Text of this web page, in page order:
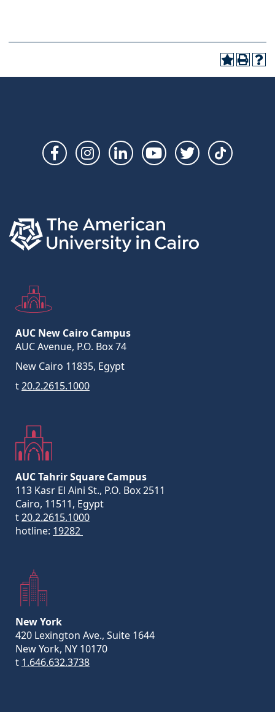
Social
AUC New Cairo Campus
AUC Avenue, P.O. Box 74
New Cairo 11835, Egypt
t20.2.2615.1000
AUC Tahrir Square Campus
113 Kasr El Aini St., P.O. Box 2511
Cairo, 11511, Egypt
t20.2.2615.1000
hotline: 19282
New York
420 Lexington Ave., Suite 1644
New York, NY 10170
t 1.646.632.3738